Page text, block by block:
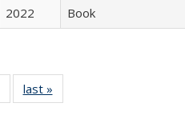
2022 Book
Full listing
table:
last »